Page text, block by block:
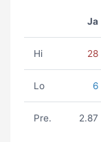
Ja
Hi 28
Lo 6
Pre. 2.87